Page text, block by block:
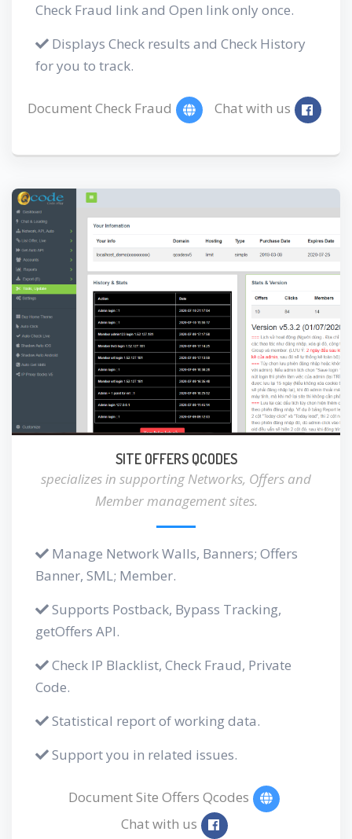
Check Fraud link and Open link only once.
Displays Check results and Check History
for you to track.
Document Check Fraud Chat with us
SITE OFFERS QCODES
specializes in supporting Networks, Offers and
Member management sites.
Manage Network Walls, Banners; Offers
Banner, SML; Member.
Supports Postback, Bypass Tracking,
getOffers API.
Check IP Blacklist, Check Fraud, Private
Code.
Statistical report of working data.
Support you in related issues.
Document Site Offers Qcodes
Chat with us